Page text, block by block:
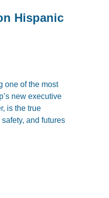
Hispanic
one of the most
new executive
is the true
and futures